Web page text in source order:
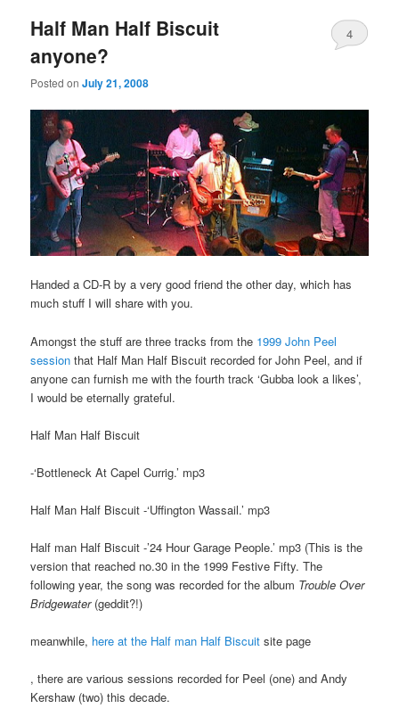
Half Man Half Biscuit
anyone?
Posted onJuly 21, 2008
4
Handed a CD-R by a very good friend the other day, which has
much stuff I will share with you.
Amongst the stuff are three tracks from the 1999 John Peel
session that Half Man Half Biscuit recorded for John Peel, and if
anyone can furnish me with the fourth track ‘Gubba look a likes’,
I would be eternally grateful.
Half Man Half Biscuit
-‘Bottleneck At Capel Currig.’ mp3
Half Man Half Biscuit -‘Uffington Wassail.’ mp3
Half man Half Biscuit -’24 Hour Garage People.’ mp3 (This is the
version that reached no.30 in the 1999 Festive Fifty. The
following year, the song was recorded for the album Trouble Over
Bridgewater(geddit?!)
meanwhile, here at the Half man Half Biscuit site page
, there are various sessions recorded for Peel (one) and Andy
Kershaw (two) this decade.